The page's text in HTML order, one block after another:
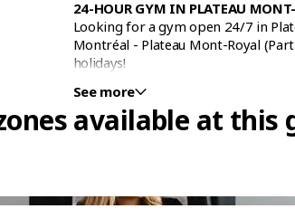
24-HOUR GYM IN PLATEAU
Looking for a gym open 24/7 in
Montréal - Plateau Mont-Royal
holidays!
See more
available at this